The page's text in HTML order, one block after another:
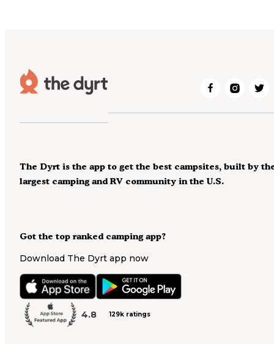
Got the top ranked camping app?
Download The Dyrt app now
4.8 129k ratings
The Dyrt is the app to get the best campsites, built by
largest camping and RV community in the U.S.